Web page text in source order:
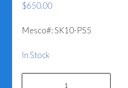
$650.00
Mesco#: SK10-PS5
In Stock